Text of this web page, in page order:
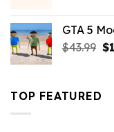
GTA 5
$43.99 $
TOP FEATURED